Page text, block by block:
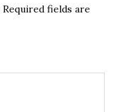
Required fields are